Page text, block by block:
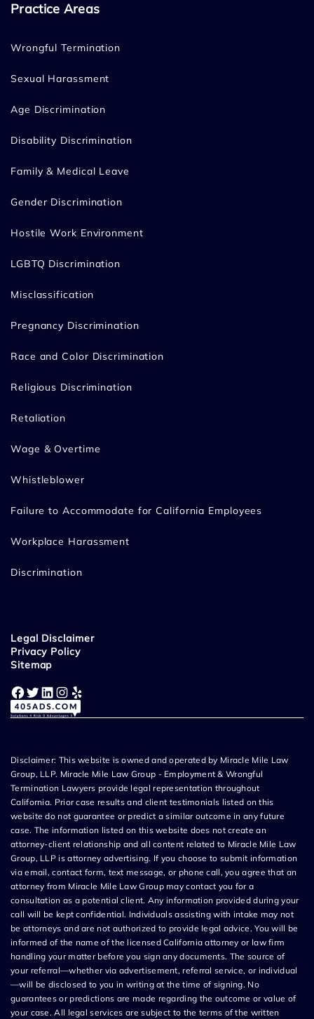
Practice Areas
Wrongful Termination
Sexual Harassment
Age Discrimination
Disability Discrimination
Family & Medical Leave
Gender Discrimination
Hostile Work Environment
LGBTQ Discrimination
Misclassification
Pregnancy Discrimination
Race and Color Discrimination
Religious Discrimination
Retaliation
Wage & Overtime
Whistleblower
Failure to Accommodate for California Employees
Workplace Harassment
Discrimination
Legal Disclaimer
Privacy Policy
Sitemap
Facebook Twitter LinkedIn Instagram Yelp
Disclaimer: This website is owned and operated by Miracle Mile Law
Group, LLP. Miracle Mile Law Group - Employment & Wrongful
Termination Lawyers provide legal representation throughout
California. Prior case results and client testimonials listed on this
website do not guarantee or predict a similar outcome in any future
case. The information listed on this website does not create an
attorney-client relationship and all content related to Miracle Mile Law
Group, LLP is attorney advertising. If you choose to submit information
via email, contact form, text message, or phone call, you agree that an
attorney from Miracle Mile Law Group may contact you for a
consultation as a potential client. Any information provided during your
call will be kept confidential. Individuals assisting with intake may not
be attorneys and are not authorized to provide legal advice. You will be
informed of the name of the licensed California attorney or law firm
handling your matter before you sign any documents. The source of
your referral—whether via advertisement, referral service, or individual
—will be disclosed to you in writing at the time of signing. No
guarantees or predictions are made regarding the outcome or value of
your case. All legal services are subject to the terms of the written